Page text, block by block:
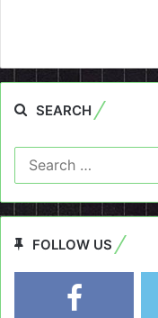
SEARCH
FOLLOW US